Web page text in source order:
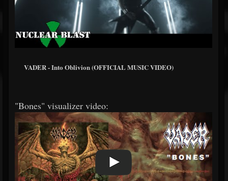
VADER - Into Oblivion (OFFICIAL MUSIC VIDEO)
"Bones" visualizer video: